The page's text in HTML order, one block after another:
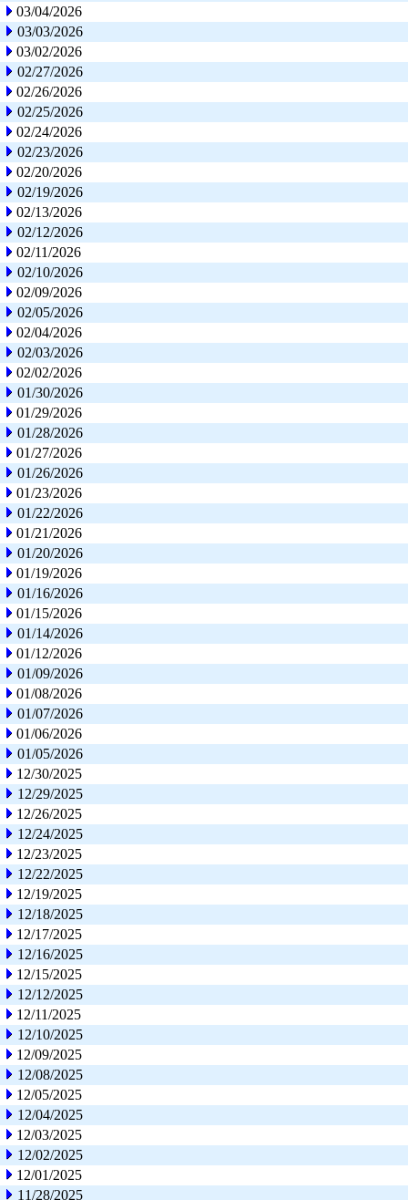
03/04/2026
03/03/2026
03/02/2026
02/27/2026
02/26/2026
02/25/2026
02/24/2026
02/23/2026
02/20/2026
02/19/2026
02/13/2026
02/12/2026
02/11/2026
02/10/2026
02/09/2026
02/05/2026
02/04/2026
02/03/2026
02/02/2026
01/30/2026
01/29/2026
01/28/2026
01/27/2026
01/26/2026
01/23/2026
01/22/2026
01/21/2026
01/20/2026
01/19/2026
01/16/2026
01/15/2026
01/14/2026
01/12/2026
01/09/2026
01/08/2026
01/07/2026
01/06/2026
01/05/2026
12/30/2025
12/29/2025
12/26/2025
12/24/2025
12/23/2025
12/22/2025
12/19/2025
12/18/2025
12/17/2025
12/16/2025
12/15/2025
12/12/2025
12/11/2025
12/10/2025
12/09/2025
12/08/2025
12/05/2025
12/04/2025
12/03/2025
12/02/2025
12/01/2025
11/28/2025